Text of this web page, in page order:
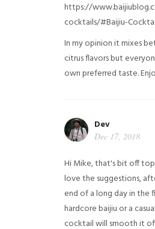
https://
cocktails/#Baijiu-
In my opinion it mixes
citrus flavors but
own preferred taste.
Dev
Dec 17, 2018
Hi Mike, that's bit off
love the suggestions,
end of a long day in the
hardcore baijiu or a
cocktail will smooth it